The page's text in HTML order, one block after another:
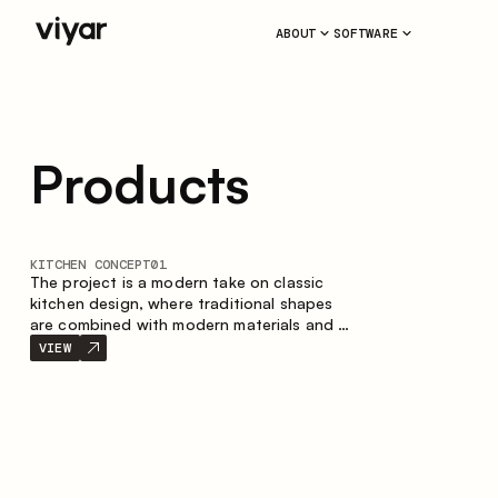
ABOUT SOFTWARE
Products
KITCHEN CONCEPT01
The project is a modern take on classic
kitchen design, where traditional shapes
are combined with modern materials and a
restrained color palette. The spacious and
smart composition of the kitchen creates
VIEW